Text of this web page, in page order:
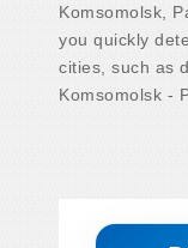
Komsomolsk,
you quickly
cities, such as
Komsomolsk -